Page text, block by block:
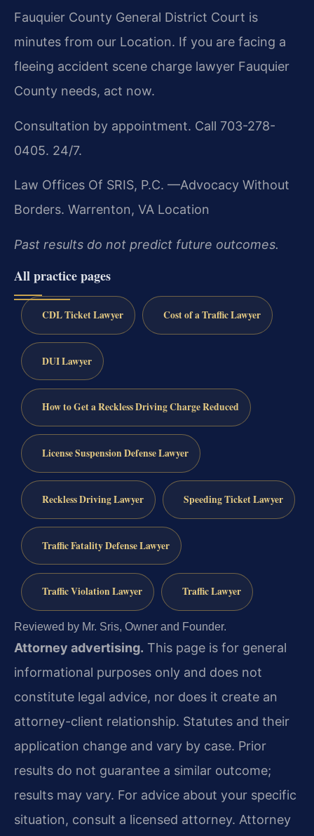
Fauquier County General District Court is
minutes from our Location. If you are facing a
fleeing accident scene charge lawyer Fauquier
County needs, act now.
Consultation by appointment. Call 703-278-
0405. 24/7.
Law Offices Of SRIS, P.C. —Advocacy Without
Borders. Warrenton, VA Location
Past results do not predict future outcomes.
All practice pages
CDL Ticket Lawyer Cost of a Traffic Lawyer
DUI Lawyer
How to Get a Reckless Driving Charge Reduced
License Suspension Defense Lawyer
Reckless Driving Lawyer Speeding Ticket Lawyer
Traffic Fatality Defense Lawyer
Traffic Violation Lawyer Traffic Lawyer
Reviewed by Mr. Sris, Owner and Founder.
Attorney advertising. This page is for general
informational purposes only and does not
constitute legal advice, nor does it create an
attorney-client relationship. Statutes and their
application change and vary by case. Prior
results do not guarantee a similar outcome;
results may vary. For advice about your specific
situation, consult a licensed attorney. Attorney